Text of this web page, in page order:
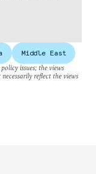
Middle East
issues; the views
reflect the views